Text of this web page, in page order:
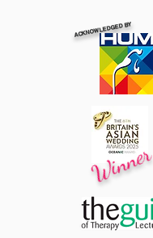
ACKNOWLEDGED BY
Winner